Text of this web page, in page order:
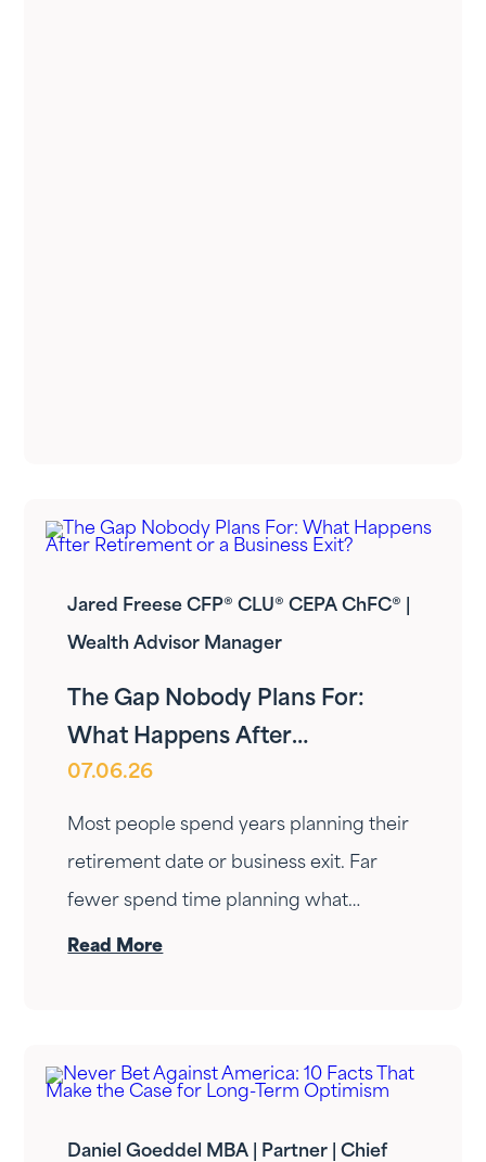
Jared Freese CFP® CLU® CEPA ChFC® |
Wealth Advisor Manager
The Gap Nobody Plans For:
What Happens After
Retirement or a Business Exit?
07.06.26
Most people spend years planning their
retirement date or business exit. Far
fewer spend time planning what
happens next. That gap is where
Read More
Daniel Goeddel MBA | Partner | Chief